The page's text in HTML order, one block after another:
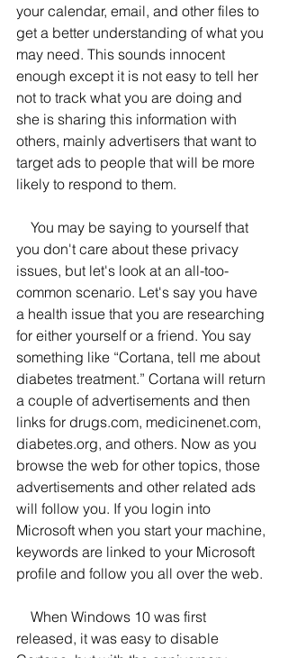
your calendar, email, and other files to
get a better understanding of what you
may need. This sounds innocent
enough except it is not easy to tell her
not to track what you are doing and
she is sharing this information with
others, mainly advertisers that want to
target ads to people that will be more
likely to respond to them.
you don't care about these privacy
issues, but let's look at an all-too-
common scenario. Let's say you have
a health issue that you are researching
for either yourself or a friend. You say
something like “Cortana, tell me about
diabetes treatment.” Cortana will return
a couple of advertisements and then
links for drugs.com, medicinenet.com,
diabetes.org, and others. Now as you
browse the web for other topics, those
advertisements and other related ads
will follow you. If you login into
Microsoft when you start your machine,
keywords are linked to your Microsoft
profile and follow you all over the web.
released, it was easy to disable